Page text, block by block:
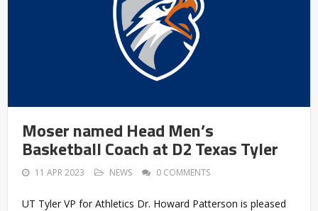
Moser named Head Men’s
Basketball Coach at D2 Texas Tyler
11 APR 2023 NEWS 0 COMMENTS
UT Tyler VP for Athletics Dr. Howard Patterson is pleased